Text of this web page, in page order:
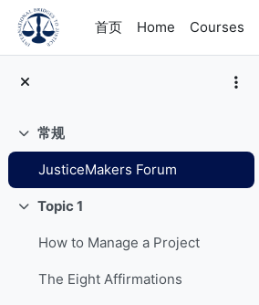
跳到主要内容
首页
Home Courses
折叠常规
JusticeMakers Forum
折叠Topic 1
How to Manage a Project
The Eight Affirmations